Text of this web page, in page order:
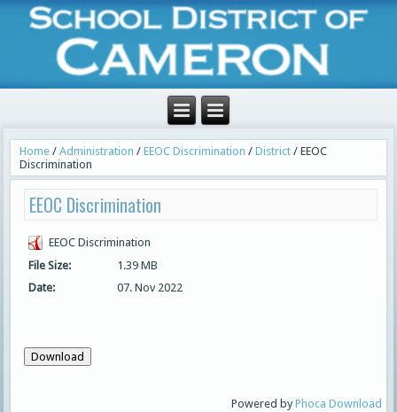
Home /Administration /EEOC Discrimination /District /EEOC
Discrimination
EEOC Discrimination
EEOC Discrimination
File Size:
1.39 MB
Date:
07. Nov 2022
Powered byPhoca Download